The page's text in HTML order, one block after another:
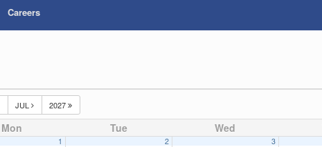
Careers
JUL 2027
Mon Tue Wed
1 2 3